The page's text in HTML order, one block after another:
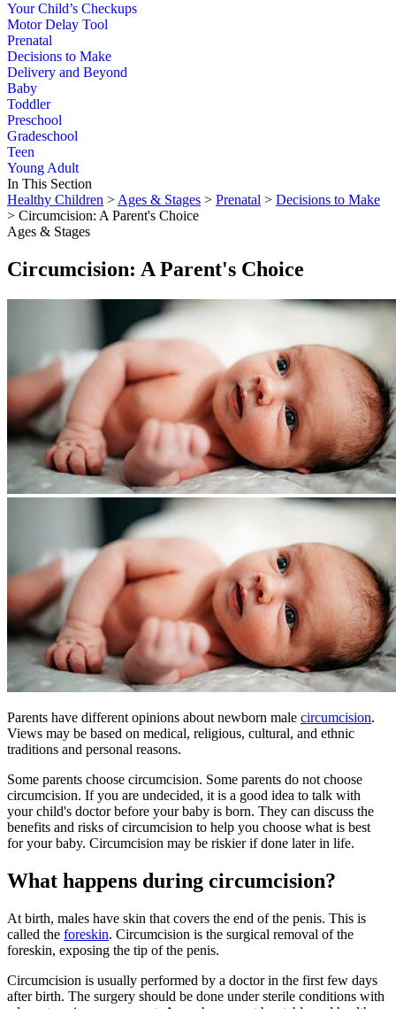
Your Child’s Checkups
Motor Delay Tool
Prenatal
Decisions to Make
Delivery and Beyond
Baby
Toddler
Preschool
Gradeschool
Teen
Young Adult
In This Section
Healthy Children > Ages & Stages > Prenatal > Decisions to Make
> Circumcision: A Parent's Choice
Ages & Stages
Circumcision: A Parent's Choice
Parents have different opinions about newborn male circumcision.
Views may be based on medical, religious, cultural, and ethnic
traditions and personal reasons.
Some parents choose circumcision. Some parents do not choose
circumcision. If you are undecided, it is a good idea to talk with
your child's doctor before your baby is born. They can discuss the
benefits and risks of circumcision to help you choose what is best
for your baby. Circumcision may be riskier if done later in life.
What happens during circumcision?
At birth, males have skin that covers the end of the penis. This is
called the foreskin. Circumcision is the surgical removal of the
foreskin, exposing the tip of the penis.
Circumcision is usually performed by a doctor in the first few days
after birth. The surgery should be done under sterile conditions with